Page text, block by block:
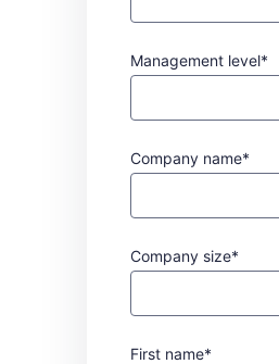
Management level*
Company name*
Company size*
First name*